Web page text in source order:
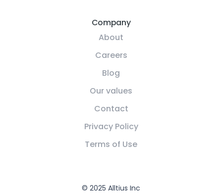
Company
About
Careers
Blog
Our values
Contact
Privacy Policy
Terms of Use
© 2025 Alltius Inc